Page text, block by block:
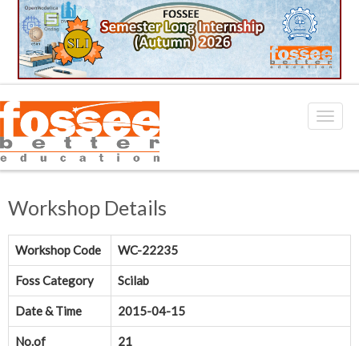
Workshop Details
Workshop Code WC-22235
Foss Category Scilab
Date & Time 2015-04-15
No.of
21